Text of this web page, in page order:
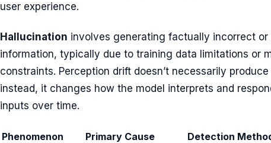
user experience.
Hallucination involves generating factually incorrect or
information, typically due to training data limitations or
constraints. Perception drift doesn’t necessarily
instead, it changes how the model interprets and
inputs over time.
Phenomenon Primary Cause Detection